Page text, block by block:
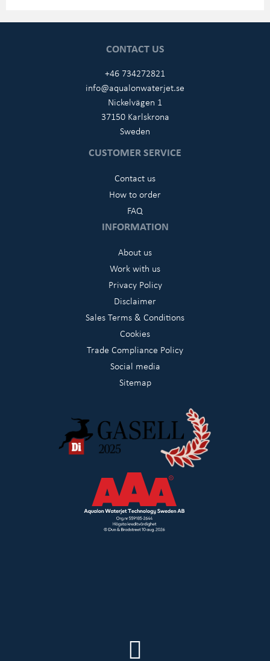
CONTACT US
+46 734272821
info@aqualonwaterjet.se
Nickelvägen 1
37150 Karlskrona
Sweden
CUSTOMER SERVICE
Contact us
How to order
FAQ
INFORMATION
About us
Work with us
Privacy Policy
Disclaimer
Sales Terms & Conditions
Cookies
Trade Compliance Policy
Social media
Sitemap